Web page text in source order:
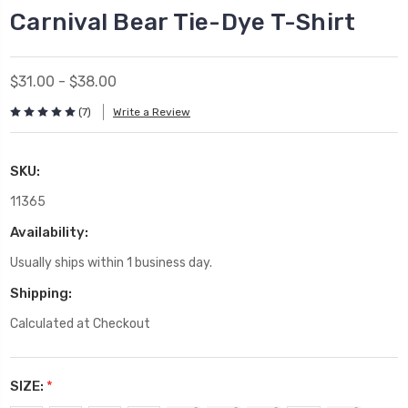
Carnival Bear Tie-Dye T-Shirt
$31.00 - $38.00
(7) Write a Review
SKU:
11365
Availability:
Usually ships within 1 business day.
Shipping:
Calculated at Checkout
SIZE: *